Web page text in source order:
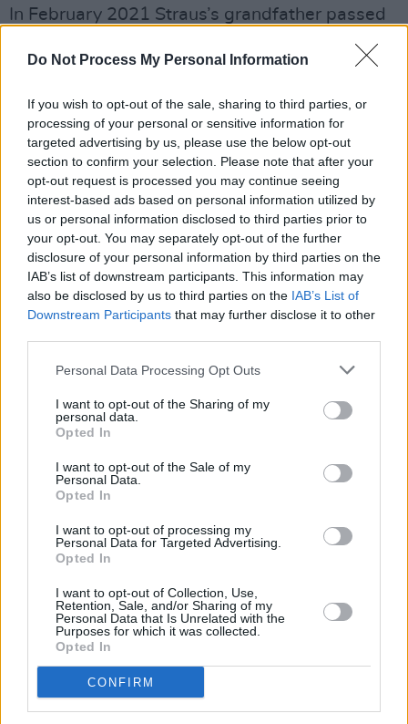
Do Not Process My Personal Information
If you wish to opt-out of the sale, sharing to third parties, or
processing of your personal or sensitive information for
targeted advertising by us, please use the below opt-out
section to confirm your selection. Please note that after your
opt-out request is processed you may continue seeing
interest-based ads based on personal information utilized by
us or personal information disclosed to third parties prior to
your opt-out. You may separately opt-out of the further
disclosure of your personal information by third parties on the
IAB’s list of downstream participants. This information may
also be disclosed by us to third parties on the IAB’s List of
Downstream Participants that may further disclose it to other
Personal Data Processing Opt Outs
I want to opt-out of the Sharing of my
personal data.
Opted In
I want to opt-out of the Sale of my
Personal Data.
Opted In
I want to opt-out of processing my
Personal Data for Targeted Advertising.
Opted In
I want to opt-out of Collection, Use,
Retention, Sale, and/or Sharing of my
Personal Data that Is Unrelated with the
Purposes for which it was collected.
Opted In
CONFIRM
In February 2021 Straus’s grandfather passed
travelled straight to the rural New York studio
Dessner has a parallel career as a producer
and has worked with Taylor Swift onevermore
andfolklore(as well as with artists such as
Sharon Van Etten and Lisa Hannigan).
“I went to the funeral and from the funeral to
Aaron, and honestly, I was in a vulnerable
position,” says Straus. “And yet, I’m glad
because, his honesty and his kindness and that
That 100-mile drive from Brooklyn to Dessner’s
base near the Hudson Valley (where Swift
madefolklore) was understandably emotional.
afterlife. Still, as she got out of the car and
heard the birds and the wind through the trees,
she felt her granddad’s presence.
“My grandfather was extremely connected to
nature. To go to a place that’s surrounded by
nature, where I’m being creative and being
myself and I’m with my dog – that’s exactly his
vibe. I felt that sometimes life works out that
way. It’s one of those times when, in the